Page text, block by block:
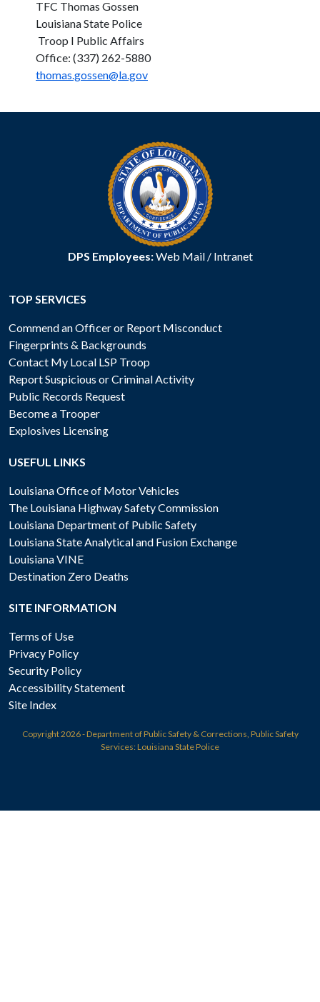
TFC Thomas Gossen
Louisiana State Police
Troop I Public Affairs
Office: (337) 262-5880
thomas.gossen@la.gov
DPS Employees:Web Mail/ Intranet
TOP SERVICES
Commend an Officer or Report Misconduct
Fingerprints & Backgrounds
Contact My Local LSP Troop
Report Suspicious or Criminal Activity
Public Records Request
Become a Trooper
Explosives Licensing
USEFUL LINKS
Louisiana Office of Motor Vehicles
The Louisiana Highway Safety Commission
Louisiana Department of Public Safety
Louisiana State Analytical and Fusion Exchange
Louisiana VINE
Destination Zero Deaths
SITE INFORMATION
Terms of Use
Privacy Policy
Security Policy
Accessibility Statement
Site Index
Copyright2026 - Department of Public Safety & Corrections, Public Safety
Services: Louisiana State Police